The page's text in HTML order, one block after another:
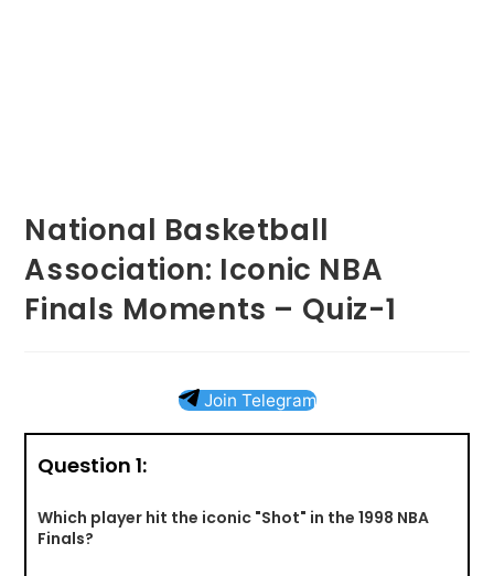
National Basketball
Association: Iconic NBA
Finals Moments – Quiz-1
Join Telegram
Question 1:
Which player hit the iconic "Shot" in the 1998 NBA
Finals?